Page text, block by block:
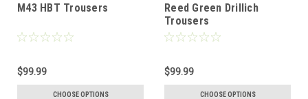
M43 HBT Trousers
$99.99
CHOOSE OPTIONS
Reed Green Drillich
Trousers
$99.99
CHOOSE OPTIONS